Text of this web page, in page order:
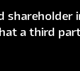
a third